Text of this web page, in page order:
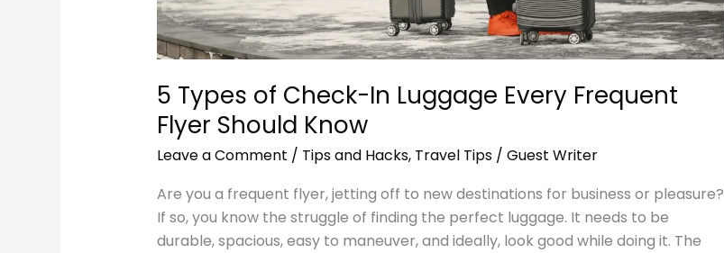
5 Types of Check-In Luggage Every Frequent
Flyer Should Know
Leave a Comment / Tips and Hacks, Travel Tips/ Guest Writer
Are you a frequent flyer, jetting off to new destinations for business or pleasure?
If so, you know the struggle of finding the perfect luggage. It needs to be
durable, spacious, easy to maneuver, and ideally, look good while doing it. The